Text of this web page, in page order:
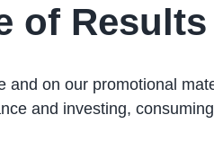
of Results
and on our promotional
and investing,